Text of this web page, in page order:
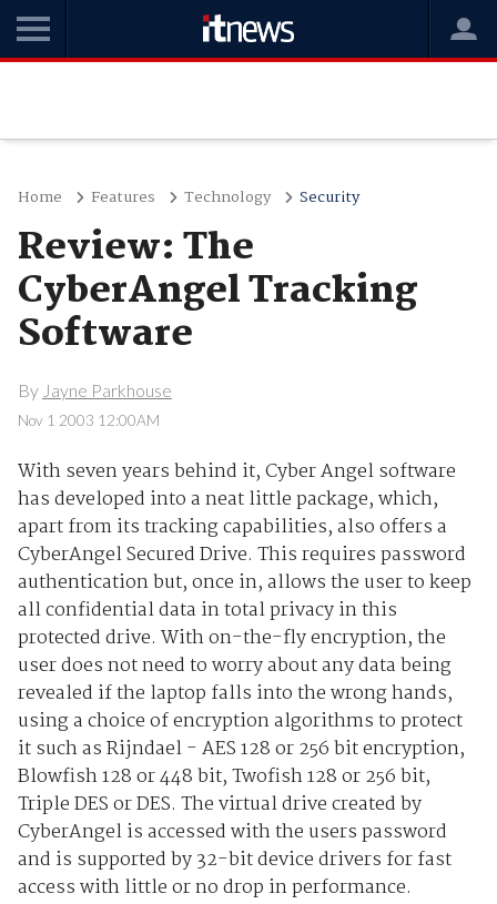
Home Features Technology Security
Review: The
CyberAngel Tracking
Software
By Jayne Parkhouse
Nov 1 2003 12:00AM
With seven years behind it, Cyber Angel software
has developed into a neat little package, which,
apart from its tracking capabilities, also offers a
CyberAngel Secured Drive. This requires password
authentication but, once in, allows the user to keep
all confidential data in total privacy in this
protected drive. With on-the-fly encryption, the
user does not need to worry about any data being
revealed if the laptop falls into the wrong hands,
using a choice of encryption algorithms to protect
it such as Rijndael - AES 128 or 256 bit encryption,
Blowfish 128 or 448 bit, Twofish 128 or 256 bit,
Triple DES or DES. The virtual drive created by
CyberAngel is accessed with the users password
and is supported by 32-bit device drivers for fast
access with little or no drop in performance.